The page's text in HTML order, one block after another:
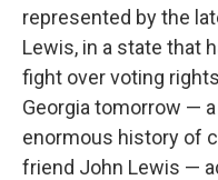
represented by the
Lewis, in a state that
fight over voting
Georgia tomorrow —
enormous history of
friend John Lewis —